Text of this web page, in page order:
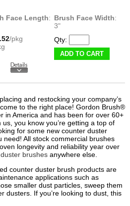
Face Length: Brush Face Width:
3"
/pkg
Qty:
ADD TO CART
and restocking your company’s
to the right place! Gordon Brush®
in America and has been for over 60+
you know you’re getting a top of
for some new counter duster
need! All stock commercial brushes
longevity and reliability year over
duster brushes anywhere else.
counter duster brush products are
applications such as
smaller dust particles, sweep them
dusters. If you’re looking to dust, this